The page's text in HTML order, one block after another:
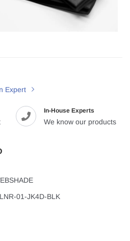
Expert
In-House Experts
We know our products
01-JK4D-BLK